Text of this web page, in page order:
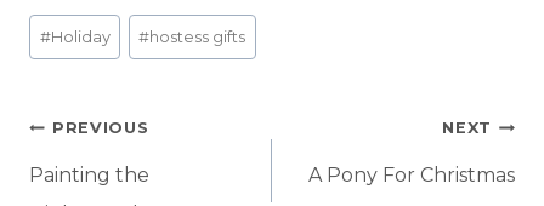
Post
Tags:
#Holiday #hostess gifts
Post
navigation
PREVIOUS
Painting the
NEXT
A Pony For Christmas